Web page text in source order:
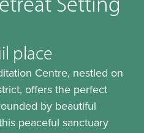
place
Centre, nestled on
offers the perfect
by beautiful
peaceful sanctuary